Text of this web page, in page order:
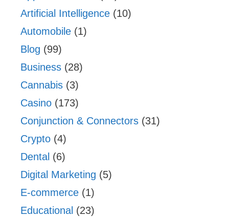
Artificial Intelligence (10)
Automobile (1)
Blog (99)
Business (28)
Cannabis (3)
Casino (173)
Conjunction & Connectors (31)
Crypto (4)
Dental (6)
Digital Marketing (5)
E-commerce (1)
Educational (23)